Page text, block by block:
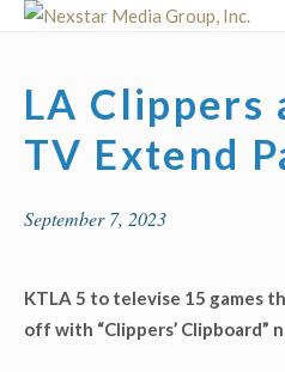
Skip
LA Clippers
TV Extend
September 7, 2023
KTLA 5 to televise 15 games
off with “Clippers’ Clipboard”